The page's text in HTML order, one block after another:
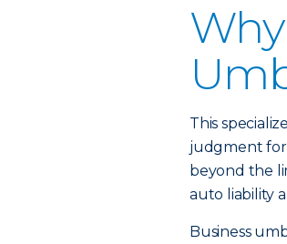
This
judgment for
beyond the
auto liability
Business